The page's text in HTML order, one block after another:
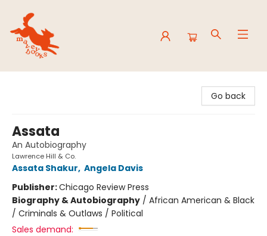
Go back
Assata
An Autobiography
Lawrence Hill & Co.
Assata Shakur, Angela Davis
Publisher:Chicago Review Press
Biography & Autobiography / African American & Black
/ Criminals & Outlaws / Political
Sales demand: